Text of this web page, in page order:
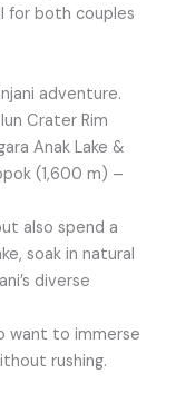
for both couples
adventure.
Crater Rim
Anak Lake &
(1,600 m) –
also spend a
soak in natural
diverse
want to immerse
rushing.